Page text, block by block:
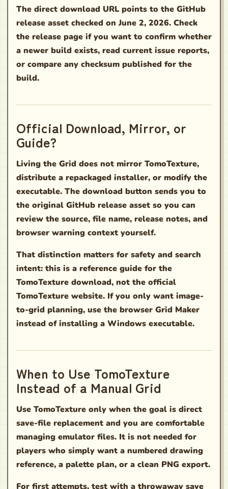
The direct download URL points to the GitHub
release asset checked on June 2, 2026. Check
the release page if you want to confirm whether
a newer build exists, read current issue reports,
or compare any checksum published for the
build.
Official Download, Mirror, or
Guide?
Living the Grid does not mirror TomoTexture,
distribute a repackaged installer, or modify the
executable. The download button sends you to
the original GitHub release asset so you can
review the source, file name, release notes, and
browser warning context yourself.
That distinction matters for safety and search
intent: this is a reference guide for the
TomoTexture download, not the official
TomoTexture website. If you only want image-
to-grid planning, use the browser Grid Maker
instead of installing a Windows executable.
When to Use TomoTexture
Instead of a Manual Grid
Use TomoTexture only when the goal is direct
save-file replacement and you are comfortable
managing emulator files. It is not needed for
players who simply want a numbered drawing
reference, a palette plan, or a clean PNG export.
For first attempts, test with a throwaway save